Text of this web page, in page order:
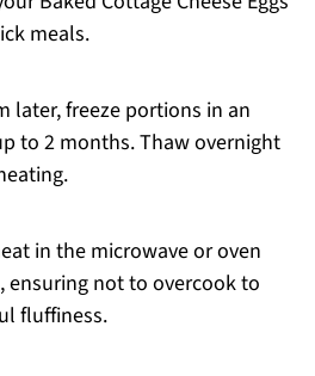
meals.
later, freeze portions in an
to 2 months. Thaw overnight
in the microwave or oven
not to overcook to
fluffiness.